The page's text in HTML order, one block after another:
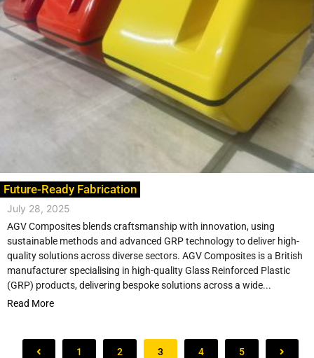
Future-Ready Fabrication
July 28, 2025
AGV Composites blends craftsmanship with innovation, using
sustainable methods and advanced GRP technology to deliver high-
quality solutions across diverse sectors. AGV Composites is a British
manufacturer specialising in high-quality Glass Reinforced Plastic
(GRP) products, delivering bespoke solutions across a wide...
Read More
1 2 3 4 5